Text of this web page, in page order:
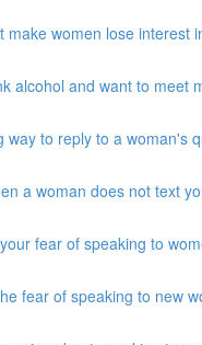
make women lose interest
alcohol and want to meet
way to reply to a woman's
a woman does not text
fear of speaking to
fear of speaking to new